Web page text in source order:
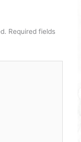
Required fields